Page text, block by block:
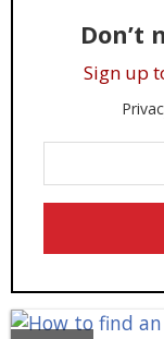
Don’t
Sign up
Your
Email